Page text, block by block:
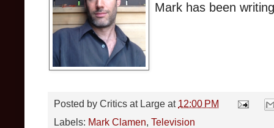
Mark has been
Posted by Critics at Large at 12:00 PM
Labels: Mark Clamen Television